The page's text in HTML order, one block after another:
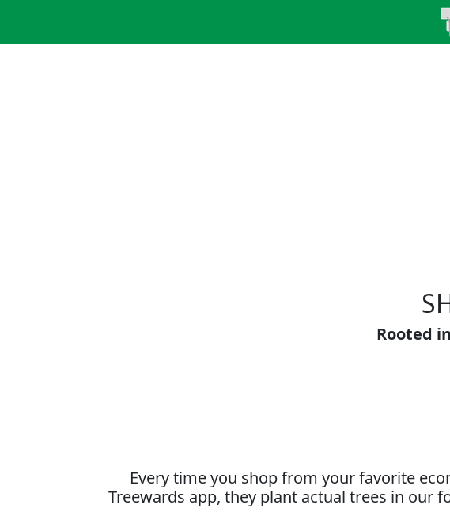
Rooted
Every time you shop from your favorite
Treewards app, they plant actual trees in our